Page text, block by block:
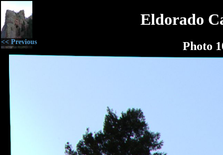
<< Previous
Eldorado
Photo